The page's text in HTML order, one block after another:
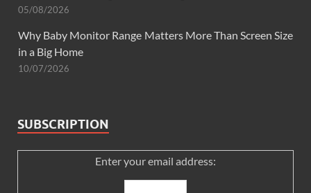
05/08/2026
Why Baby Monitor Range Matters More Than Screen Size
in a Big Home
10/07/2026
SUBSCRIPTION
Enter your email address: